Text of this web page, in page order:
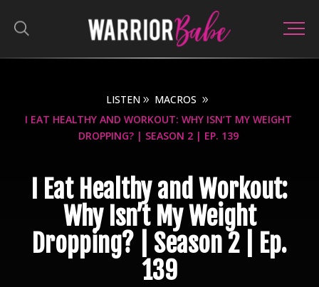
LISTEN
MACROS
I EAT HEALTHY AND WORKOUT: WHY ISN’T MY WEIGHT
DROPPING? | SEASON 2 | EP. 139
I Eat Healthy and Workout:
Why Isn’t My Weight
Dropping? | Season 2 | Ep.
139